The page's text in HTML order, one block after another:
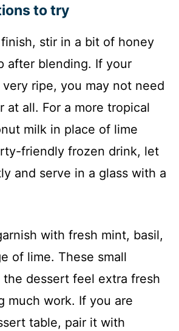
to try
stir in a bit of honey
after blending. If your
ripe, you may not need
at all. For a more tropical
milk in place of lime
friendly frozen drink, let
and serve in a glass with a
with fresh mint, basil,
of lime. These small
the dessert feel extra fresh
much work. If you are
table, pair it with